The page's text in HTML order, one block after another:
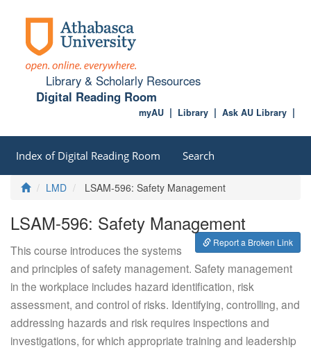
Library & Scholarly Resources
Digital Reading Room
Ask AU Library
Library
myAU
Index of Digital Reading Room Search
HomeLMD LSAM-596: Safety Management
LSAM-596: Safety Management
Report a Broken Link
This course introduces the systems
and principles of safety management. Safety management
in the workplace includes hazard identification, risk
assessment, and control of risks. Identifying, controlling, and
addressing hazards and risk requires inspections and
investigations, for which appropriate training and leadership